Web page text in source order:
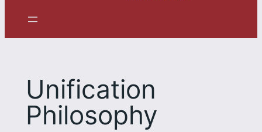
Unification
Philosophy